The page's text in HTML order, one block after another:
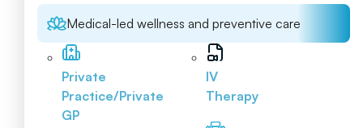
Medical-led wellness and preventive care
Private
Practice/Private
GP
IV
Therapy